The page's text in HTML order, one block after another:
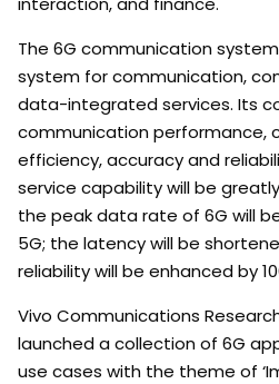
The 6G communication
system for communication,
data-integrated services. Its
communication performance,
efficiency, accuracy and
service capability will be
the peak data rate of 6G will
5G; the latency will be
reliability will be enhanced by
Vivo Communications
launched a collection of 6G
use cases with the theme of